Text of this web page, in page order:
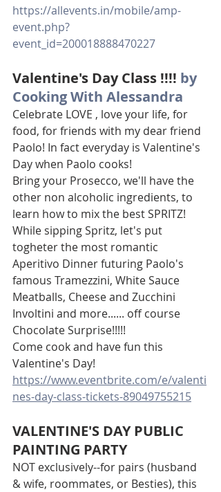
https://allevents.in/mobile/amp-
event.php?
event_id=200018888470227
Valentine's Day Class !!!! by
Cooking With Alessandra
Celebrate LOVE , love your life, for
food, for friends with my dear friend
Paolo! In fact everyday is Valentine's
Day when Paolo cooks!
Bring your Prosecco, we'll have the
other non alcoholic ingredients, to
learn how to mix the best SPRITZ!
While sipping Spritz, let's put
togheter the most romantic
Aperitivo Dinner futuring Paolo's
famous Tramezzini, White Sauce
Meatballs, Cheese and Zucchini
Involtini and more...... off course
Chocolate Surprise!!!!!
Come cook and have fun this
Valentine's Day!
https://www.eventbrite.com/e/valenti
nes-day-class-tickets-89049755215
VALENTINE'S DAY PUBLIC
PAINTING PARTY
NOT exclusively--for pairs (husband
& wife, roommates, or Besties), this